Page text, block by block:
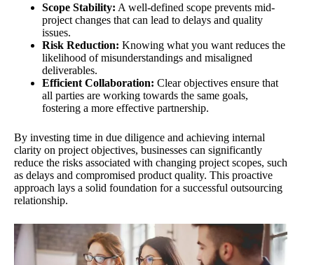
Scope Stability: A well-defined scope prevents mid-
project changes that can lead to delays and quality
issues.
Risk Reduction: Knowing what you want reduces the
likelihood of misunderstandings and misaligned
deliverables.
Efficient Collaboration: Clear objectives ensure that
all parties are working towards the same goals,
fostering a more effective partnership.
By investing time in due diligence and achieving internal
clarity on project objectives, businesses can significantly
reduce the risks associated with changing project scopes, such
as delays and compromised product quality. This proactive
approach lays a solid foundation for a successful outsourcing
relationship.